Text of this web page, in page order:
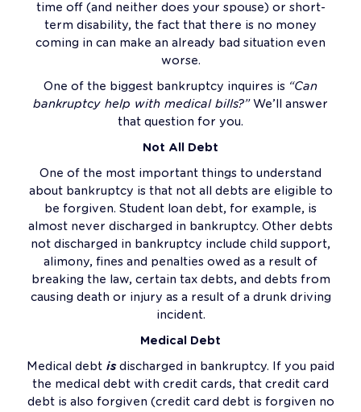
time off (and neither does your spouse) or short-
term disability, the fact that there is no money
coming in can make an already bad situation even
worse.
One of the biggest bankruptcy inquires is “Can
bankruptcy help with medical bills?”We’ll answer
that question for you.
Not All Debt
One of the most important things to understand
about bankruptcy is that not all debts are eligible to
be forgiven. Student loan debt, for example, is
almost never discharged in bankruptcy. Other debts
not discharged in bankruptcy include child support,
alimony, fines and penalties owed as a result of
breaking the law, certain tax debts, and debts from
causing death or injury as a result of a drunk driving
incident.
Medical Debt
Medical debt isdischarged in bankruptcy. If you paid
the medical debt with credit cards, that credit card
debt is also forgiven (credit card debt is forgiven no